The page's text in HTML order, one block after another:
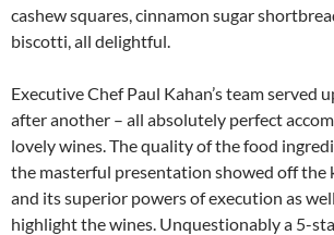
cashew squares, cinnamon sugar
biscotti, all delightful.
Executive Chef Paul Kahan’s team served
after another – all absolutely perfect
lovely wines. The quality of the food
the masterful presentation showed off the
and its superior powers of execution as
highlight the wines. Unquestionably a 5-